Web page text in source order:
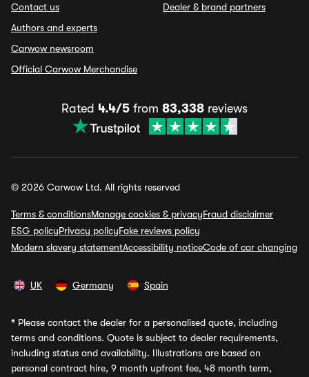
Contact us
Authors and experts
Carwow newsroom
Official Carwow Merchandise
Dealer & brand partners
Rated 4.4/5 from 83,338 reviews
© 2026 Carwow Ltd. All rights reserved
Terms & conditionsManage cookies & privacyFraud disclaimer
ESG policyPrivacy policyFake reviews policy
Modern slavery statementAccessibility noticeCode of car changing
UK Germany Spain
* Please contact the dealer for a personalised quote, including
terms and conditions. Quote is subject to dealer requirements,
including status and availability. Illustrations are based on
personal contract hire, 9 month upfront fee, 48 month term,